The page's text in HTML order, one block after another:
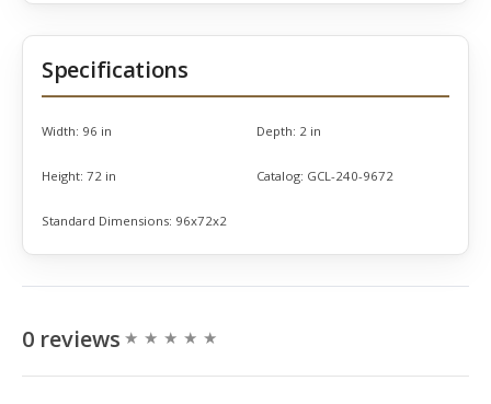
Specifications
Width: 96 in Depth: 2 in
Height: 72 in Catalog: GCL-240-9672
Standard Dimensions: 96x72x2
0 reviews